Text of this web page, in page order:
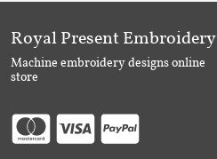
Royal Present Embroidery
Machine embroidery designs online
store